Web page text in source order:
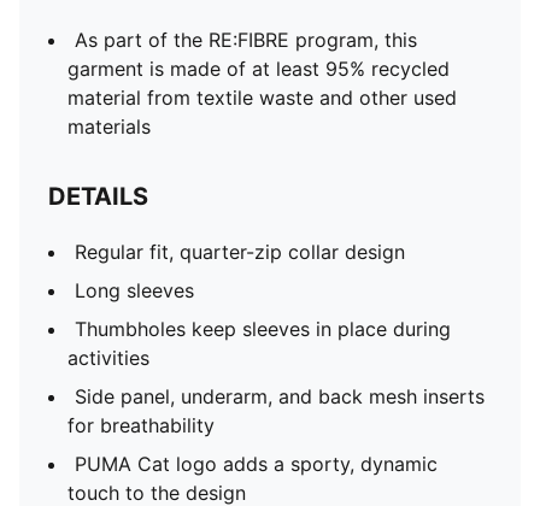
As part of the RE:FIBRE program, this
garment is made of at least 95% recycled
material from textile waste and other used
materials
DETAILS
Regular fit, quarter-zip collar design
Long sleeves
Thumbholes keep sleeves in place during
activities
Side panel, underarm, and back mesh inserts
for breathability
PUMA Cat logo adds a sporty, dynamic
touch to the design